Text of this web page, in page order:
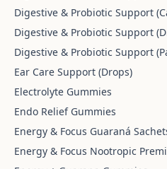
Digestive & Probiotic Support
Digestive & Probiotic Support
Digestive & Probiotic Support
Ear Care Support (Drops)
Electrolyte Gummies
Endo Relief Gummies
Energy & Focus Guaraná
Energy & Focus Nootropic